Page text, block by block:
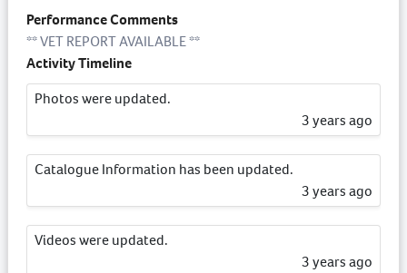
Performance Comments
** VET REPORT AVAILABLE **
Activity Timeline
Photos were updated.
3 years ago
Catalogue Information has been updated.
3 years ago
Videos were updated.
3 years ago